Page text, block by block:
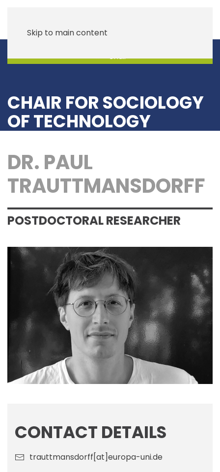
Skip to main content
Chair
CHAIR FOR SOCIOLOGY
OF TECHNOLOGY
DR. PAUL
TRAUTTMANSDORFF
POSTDOCTORAL RESEARCHER
CONTACT DETAILS
trauttmansdorff[at]europa-uni.de